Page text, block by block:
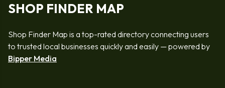
SHOP FINDER MAP
Shop Finder Map is a top-rated directory connecting users
to trusted local businesses quickly and easily — powered by
Bipper Media